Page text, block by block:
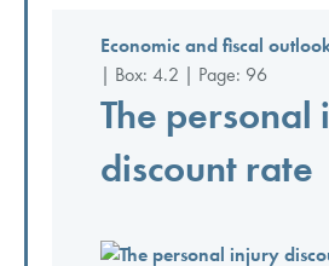
Economic and fiscal
| Box: 4.2 | Page: 96
The
discount rate